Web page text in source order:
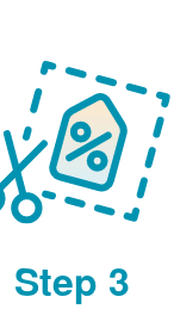
Step 3